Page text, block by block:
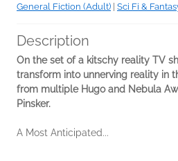
General Fiction (Adult) Sci Fi &
Description
On the set of a kitschy reality TV
transform into unnerving reality in
from multiple Hugo and Nebula
Pinsker.
A Most Anticipated...